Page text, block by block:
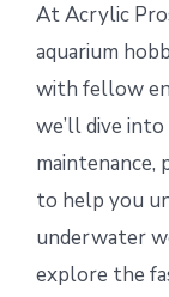
At Acrylic
aquarium
with fellow
we’ll dive
maintenance,
to help you
underwater
explore the